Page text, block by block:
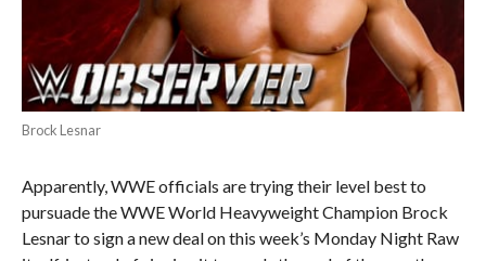
Brock Lesnar
Apparently, WWE officials are trying their level best to
pursuade the WWE World Heavyweight Champion Brock
Lesnar to sign a new deal on this week’s Monday Night Raw